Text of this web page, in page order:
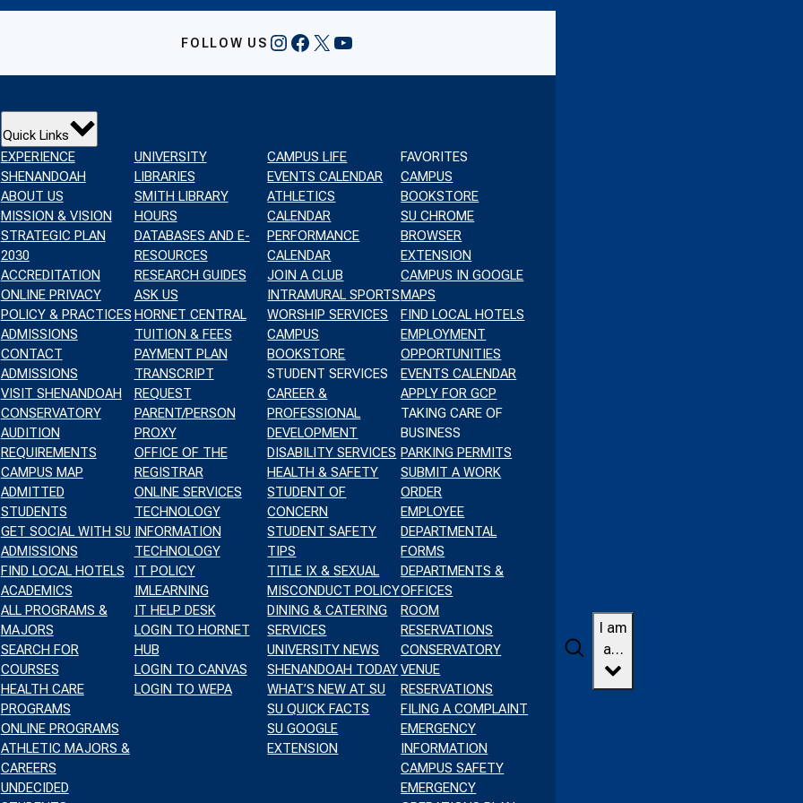
FOLLOW US INSTAGRAM
FACEBOOK
X YOUTUBE
Quick Links
EXPERIENCE
SHENANDOAH
ABOUT US
MISSION & VISION
STRATEGIC PLAN
2030
ACCREDITATION
ONLINE PRIVACY
POLICY & PRACTICES
ADMISSIONS
CONTACT
ADMISSIONS
VISIT SHENANDOAH
CONSERVATORY
AUDITION
REQUIREMENTS
CAMPUS MAP
ADMITTED
STUDENTS
GET SOCIAL WITH SU
ADMISSIONS
FIND LOCAL HOTELS
ACADEMICS
ALL PROGRAMS &
MAJORS
SEARCH FOR
COURSES
HEALTH CARE
PROGRAMS
ONLINE PROGRAMS
ATHLETIC MAJORS &
CAREERS
UNDECIDED
UNIVERSITY
LIBRARIES
SMITH LIBRARY
HOURS
DATABASES AND E-
RESOURCES
RESEARCH GUIDES
ASK US
HORNET CENTRAL
TUITION & FEES
PAYMENT PLAN
TRANSCRIPT
REQUEST
PARENT/PERSON
PROXY
OFFICE OF THE
REGISTRAR
ONLINE SERVICES
TECHNOLOGY
INFORMATION
TECHNOLOGY
IT POLICY
IMLEARNING
IT HELP DESK
LOGIN TO HORNET
HUB
LOGIN TO CANVAS
LOGIN TO WEPA
CAMPUS LIFE
EVENTS CALENDAR
ATHLETICS
CALENDAR
PERFORMANCE
CALENDAR
JOIN A CLUB
INTRAMURAL SPORTS
WORSHIP SERVICES
CAMPUS
BOOKSTORE
STUDENT SERVICES
CAREER &
PROFESSIONAL
DEVELOPMENT
DISABILITY SERVICES
HEALTH & SAFETY
STUDENT OF
CONCERN
STUDENT SAFETY
TIPS
TITLE IX & SEXUAL
MISCONDUCT POLICY
DINING & CATERING
SERVICES
UNIVERSITY NEWS
SHENANDOAH TODAY
WHAT’S NEW AT SU
SU QUICK FACTS
SU GOOGLE
EXTENSION
FAVORITES
CAMPUS
BOOKSTORE
SU CHROME
BROWSER
EXTENSION
CAMPUS IN GOOGLE
MAPS
FIND LOCAL HOTELS
EMPLOYMENT
OPPORTUNITIES
EVENTS CALENDAR
APPLY FOR GCP
TAKING CARE OF
BUSINESS
PARKING PERMITS
SUBMIT A WORK
ORDER
EMPLOYEE
DEPARTMENTAL
FORMS
DEPARTMENTS &
OFFICES
ROOM
RESERVATIONS
CONSERVATORY
VENUE
RESERVATIONS
FILING A COMPLAINT
EMERGENCY
INFORMATION
CAMPUS SAFETY
EMERGENCY
Search
I am
a…